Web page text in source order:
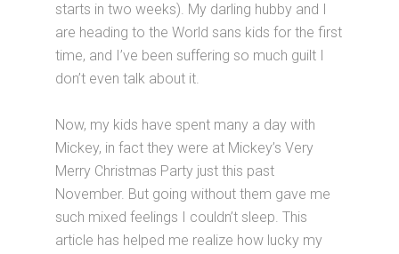
starts in two weeks). My darling hubby and I
are heading to the World sans kids for the first
time, and I’ve been suffering so much guilt I
don’t even talk about it.
Now, my kids have spent many a day with
Mickey, in fact they were at Mickey’s Very
Merry Christmas Party just this past
November. But going without them gave me
such mixed feelings I couldn’t sleep. This
article has helped me realize how lucky my